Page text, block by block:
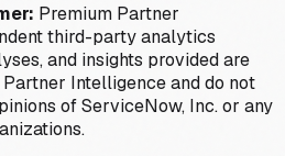
Premium Partner
third-party analytics
and insights provided are
Intelligence and do not
of ServiceNow, Inc. or any